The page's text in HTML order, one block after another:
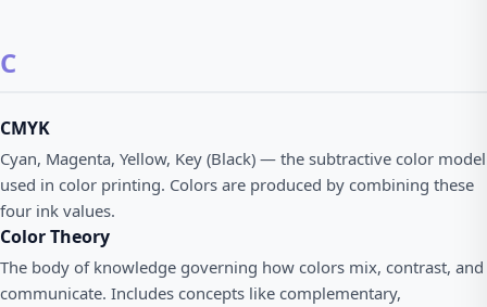
C
CMYK
Cyan, Magenta, Yellow, Key (Black) — the subtractive color model
used in color printing. Colors are produced by combining these
four ink values.
Color Theory
The body of knowledge governing how colors mix, contrast, and
communicate. Includes concepts like complementary,